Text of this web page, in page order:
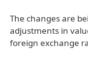
The changes are
adjustments in
foreign exchange